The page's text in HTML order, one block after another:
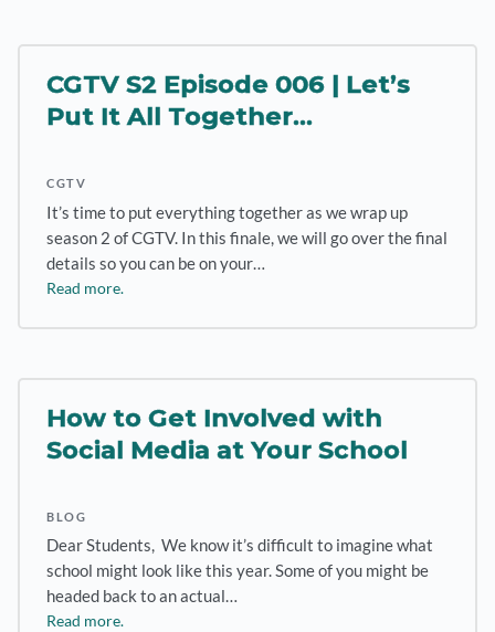
CGTV S2 Episode 006 | Let’s
Put It All Together…
CGTV
It’s time to put everything together as we wrap up
season 2 of CGTV. In this finale, we will go over the final
details so you can be on your…
Read more.
How to Get Involved with
Social Media at Your School
BLOG
Dear Students, We know it’s difficult to imagine what
school might look like this year. Some of you might be
headed back to an actual…
Read more.